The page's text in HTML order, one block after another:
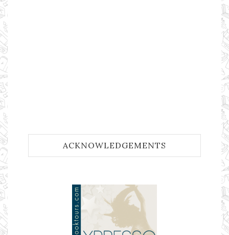
ACKNOWLEDGEMENTS